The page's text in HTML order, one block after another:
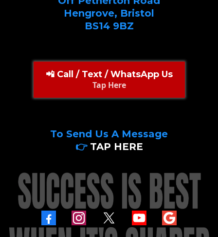
Hengrove, Bristol
BS14 9BZ
📲 Call / Text / WhatsApp Us
Tap Here
To Send Us A Message
👉 TAP HERE